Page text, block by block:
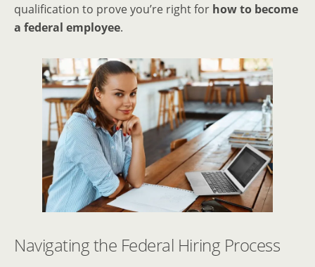
qualification to prove you’re right for how to become
a federal employee.
Navigating the Federal Hiring Process